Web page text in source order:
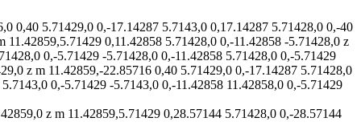
0,40 5.71429,0 0,-17.14287 5.7143,0 0,17.14287 5.71428,0 0,-40
0,11.42858 5.71428,0 0,-11.42858 -5.71428,0 z
0,-5.71429 -5.71428,0 0,-11.42858 5.71428,0 0,-5.71429
z m 11.42859,-22.85716 0,40 5.71429,0 0,-17.14287 5.71428,0
0,-5.71429 -5.7143,0 0,-11.42858 11.42858,0 0,-5.71429
z m 11.42859,5.71429 0,28.57144 5.71428,0 0,-28.57144